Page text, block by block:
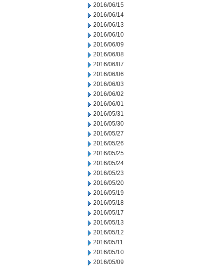
2016/06/15
2016/06/14
2016/06/13
2016/06/10
2016/06/09
2016/06/08
2016/06/07
2016/06/06
2016/06/03
2016/06/02
2016/06/01
2016/05/31
2016/05/30
2016/05/27
2016/05/26
2016/05/25
2016/05/24
2016/05/23
2016/05/20
2016/05/19
2016/05/18
2016/05/17
2016/05/13
2016/05/12
2016/05/11
2016/05/10
2016/05/09